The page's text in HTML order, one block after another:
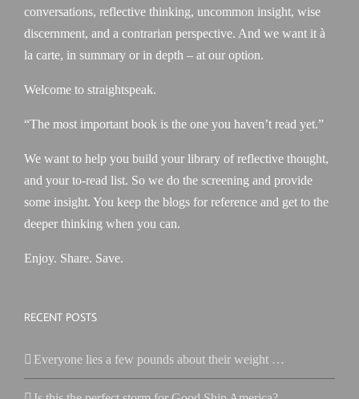
conversations, reflective thinking, uncommon insight, wise
discernment, and a contrarian perspective. And we want it à
la carte, in summary or in depth – at our option.
Welcome to straightspeak.
“The most important book is the one you haven’t read yet.”
We want to help you build your library of reflective thought,
and your to-read list. So we do the screening and provide
some insight. You keep the blogs for reference and get to the
deeper thinking when you can.
Enjoy. Share. Save.
RECENT POSTS
Everyone lies a few pounds about their weight …